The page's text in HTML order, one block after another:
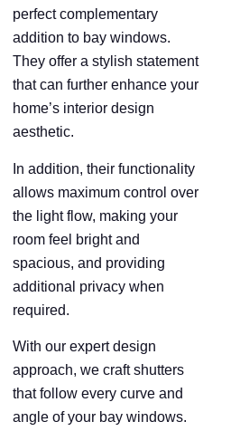
perfect complementary
addition to bay windows.
They offer a stylish statement
that can further enhance your
home’s interior design
aesthetic.
In addition, their functionality
allows maximum control over
the light flow, making your
room feel bright and
spacious, and providing
additional privacy when
required.
With our expert design
approach, we craft shutters
that follow every curve and
angle of your bay windows.